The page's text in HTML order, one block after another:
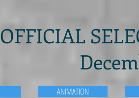
OFFICIAL
ANIMATION